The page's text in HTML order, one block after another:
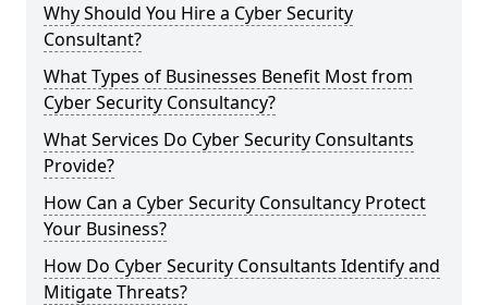
Why Should You Hire a Cyber Security
Consultant?
What Types of Businesses Benefit Most from
Cyber Security Consultancy?
What Services Do Cyber Security Consultants
Provide?
How Can a Cyber Security Consultancy Protect
Your Business?
How Do Cyber Security Consultants Identify and
Mitigate Threats?